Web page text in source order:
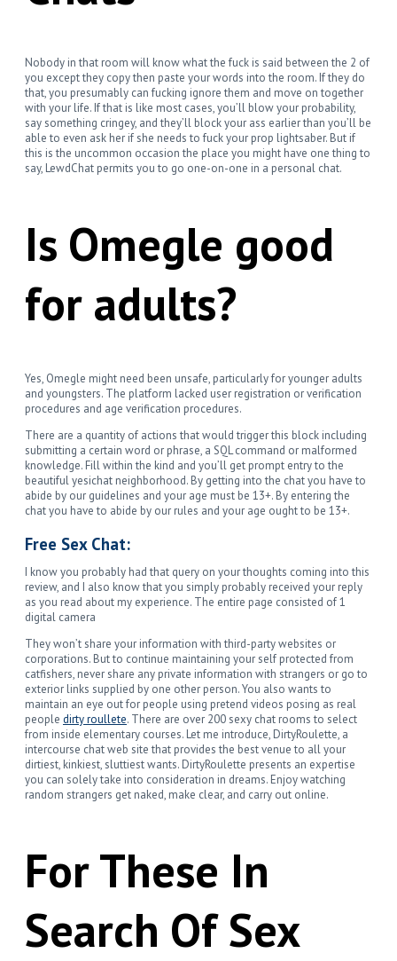
Nobody in that room will know what the fuck is said between the 2 of
you except they copy then paste your words into the room. If they do
that, you presumably can fucking ignore them and move on together
with your life. If that is like most cases, you’ll blow your probability,
say something cringey, and they’ll block your ass earlier than you’ll be
able to even ask her if she needs to fuck your prop lightsaber. But if
this is the uncommon occasion the place you might have one thing to
say, LewdChat permits you to go one-on-one in a personal chat.
Is Omegle good
for adults?
Yes, Omegle might need been unsafe, particularly for younger adults
and youngsters. The platform lacked user registration or verification
procedures and age verification procedures.
There are a quantity of actions that would trigger this block including
submitting a certain word or phrase, a SQL command or malformed
knowledge. Fill within the kind and you’ll get prompt entry to the
beautiful yesichat neighborhood. By getting into the chat you have to
abide by our guidelines and your age must be 13+. By entering the
chat you have to abide by our rules and your age ought to be 13+.
Free Sex Chat:
I know you probably had that query on your thoughts coming into this
review, and I also know that you simply probably received your reply
as you read about my experience. The entire page consisted of 1
digital camera
They won’t share your information with third-party websites or
corporations. But to continue maintaining your self protected from
catfishers, never share any private information with strangers or go to
exterior links supplied by one other person. You also wants to
maintain an eye out for people using pretend videos posing as real
people dirty roullete. There are over 200 sexy chat rooms to select
from inside elementary courses. Let me introduce, DirtyRoulette, a
intercourse chat web site that provides the best venue to all your
dirtiest, kinkiest, sluttiest wants. DirtyRoulette presents an expertise
you can solely take into consideration in dreams. Enjoy watching
random strangers get naked, make clear, and carry out online.
For These In
Search Of Sex